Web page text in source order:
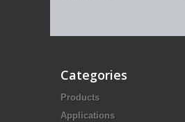
Categories
Products
Applications